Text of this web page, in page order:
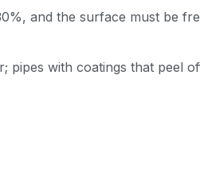
and the surface must be
pipes with coatings that peel